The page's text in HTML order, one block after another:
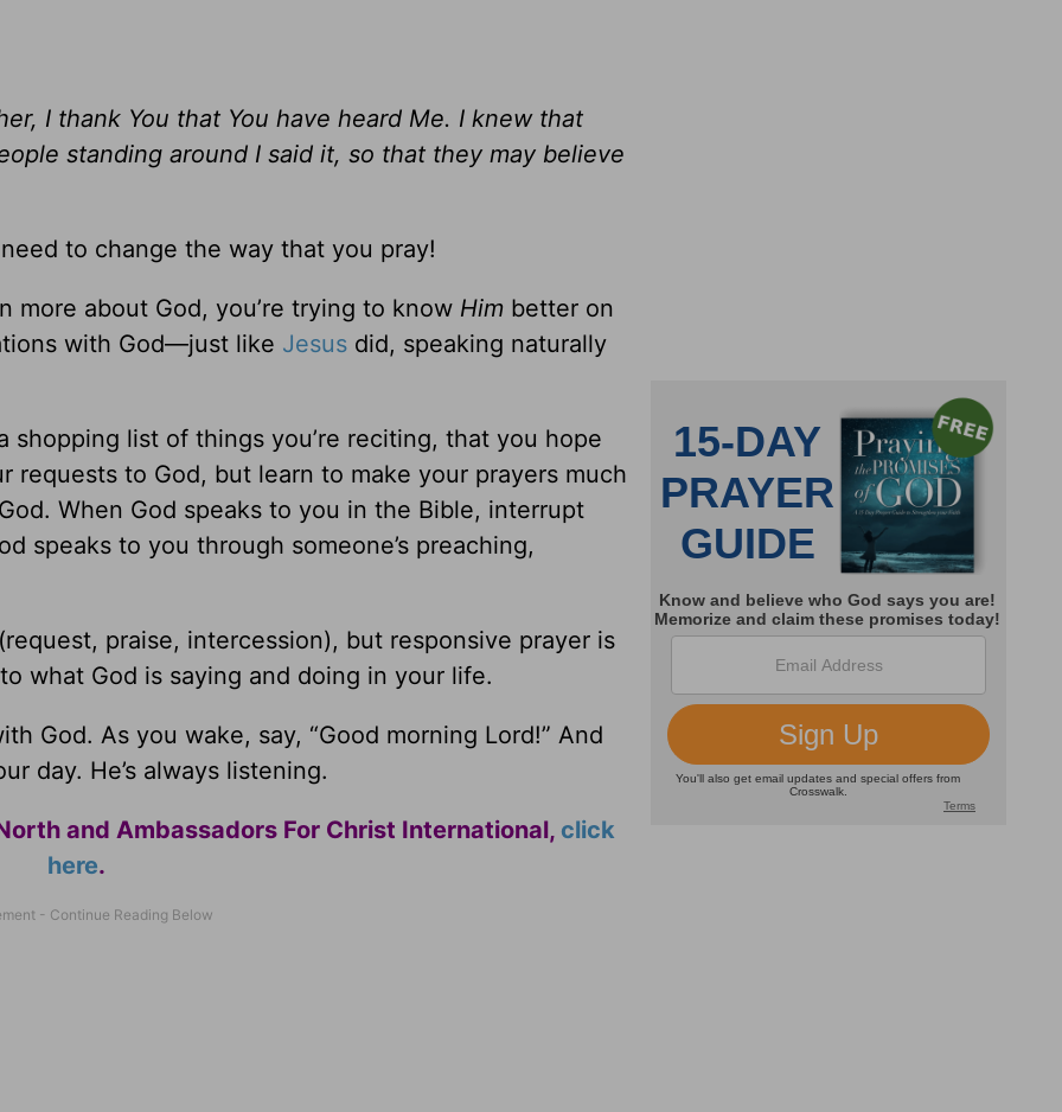
I thank You that You have heard Me. I knew that
standing around I said it, so that they may believe
to change the way that you pray!
more about God, you’re trying to know Him better on
with God—just like Jesus did, speaking naturally
list of things you’re reciting, that you hope
requests to God, but learn to make your prayers much
When God speaks to you in the Bible, interrupt
speaks to you through someone’s preaching,
praise, intercession), but responsive prayer is
what God is saying and doing in your life.
God. As you wake, say, “Good morning Lord!” And
day. He’s always listening.
and Ambassadors For Christ International, click
here.